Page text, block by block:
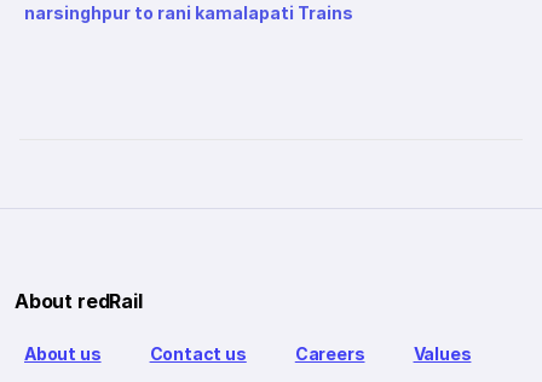
narsinghpur to rani kamalapati Trains
About redRail
About us Contact us Careers Values